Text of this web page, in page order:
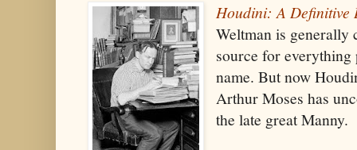
Houdini: A Definitive
Weltman is generally
source for
name. But now
Arthur Moses has
the late great Manny.